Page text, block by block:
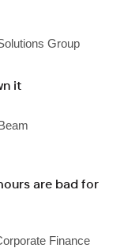
Group
it
are bad for
Finance